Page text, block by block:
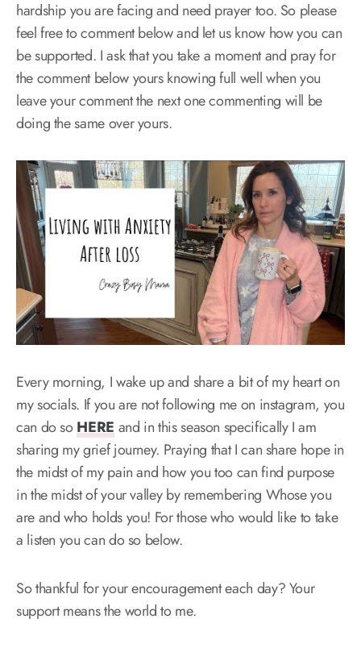
hardship you are facing and need prayer too. So please
feel free to comment below and let us know how you can
be supported. I ask that you take a moment and pray for
the comment below yours knowing full well when you
leave your comment the next one commenting will be
doing the same over yours.
Every morning, I wake up and share a bit of my heart on
my socials. If you are not following me on instagram, you
can do soHEREand in this season specifically I am
sharing my grief journey. Praying that I can share hope in
the midst of my pain and how you too can find purpose
in the midst of your valley by remembering Whose you
are and who holds you! For those who would like to take
a listen you can do so below.
So thankful for your encouragement each day? Your
support means the world to me.